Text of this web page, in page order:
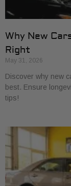
Why New
Right
May 31, 2026
Discover why new
best. Ensure
tips!